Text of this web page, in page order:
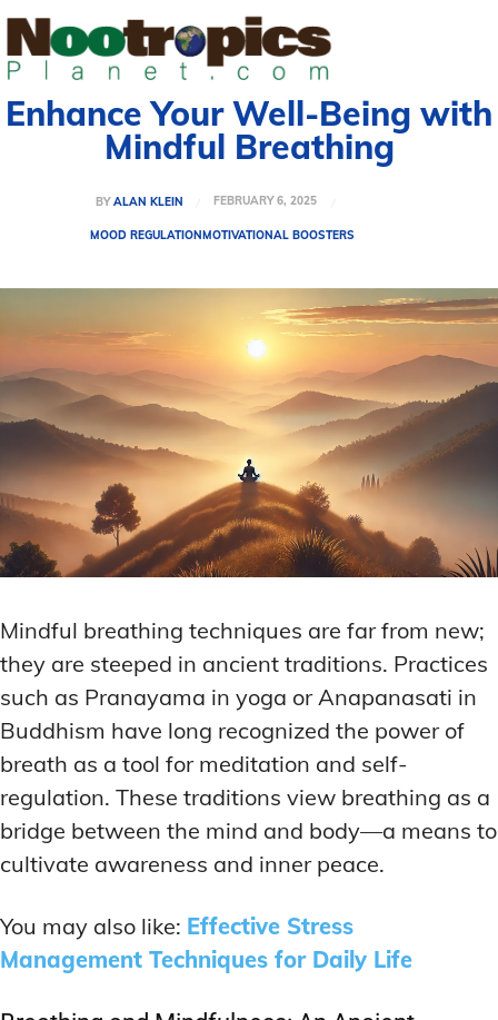
Enhance Your Well-Being with
Mindful Breathing
BY ALAN KLEIN FEBRUARY 6, 2025
MOOD REGULATIONMOTIVATIONAL BOOSTERS
Mindful breathing techniques are far from new;
they are steeped in ancient traditions. Practices
such as Pranayama in yoga or Anapanasati in
Buddhism have long recognized the power of
breath as a tool for meditation and self-
regulation. These traditions view breathing as a
bridge between the mind and body—a means to
cultivate awareness and inner peace.
You may also like: Effective Stress
Management Techniques for Daily Life